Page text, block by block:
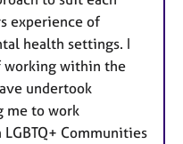
experience of
health settings. I
working within the
undertook
me to work
Communities